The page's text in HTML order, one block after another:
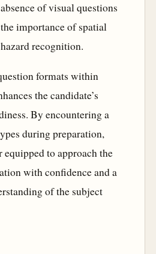
of visual questions
importance of spatial
recognition.
formats within
the candidate’s
By encountering a
during preparation,
equipped to approach the
with confidence and a
of the subject